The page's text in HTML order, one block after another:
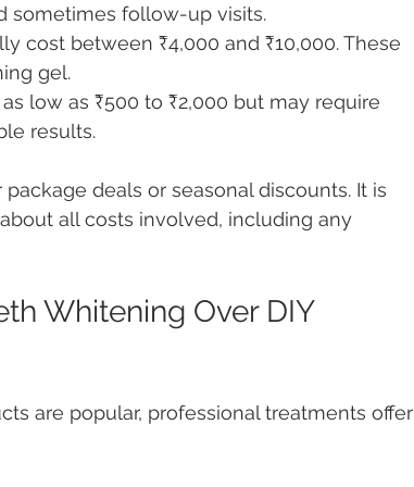
sometimes follow-up visits.
cost between ₹4,000 and ₹10,000. These
gel.
low as ₹500 to ₹2,000 but may require
results.
deals or seasonal discounts. It is
all costs involved, including any
Whitening Over DIY
are popular, professional treatments offer